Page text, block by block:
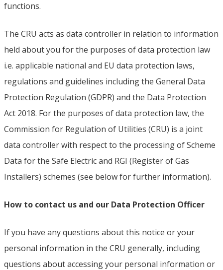
functions.
The CRU acts as data controller in relation to information
held about you for the purposes of data protection law
i.e. applicable national and EU data protection laws,
regulations and guidelines including the General Data
Protection Regulation (GDPR) and the Data Protection
Act 2018. For the purposes of data protection law, the
Commission for Regulation of Utilities (CRU) is a joint
data controller with respect to the processing of Scheme
Data for the Safe Electric and RGI (Register of Gas
Installers) schemes (see below for further information).
How to contact us and our Data Protection Officer
If you have any questions about this notice or your
personal information in the CRU generally, including
questions about accessing your personal information or